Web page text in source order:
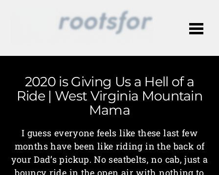
2020 is Giving Us a Hell of a
Ride | West Virginia Mountain
Mama
I guess everyone feels like these last few
months have been like riding in the back of
your Dad’s pickup. No seatbelts, no cab, just a
bouncy ride in the open air with nothing to